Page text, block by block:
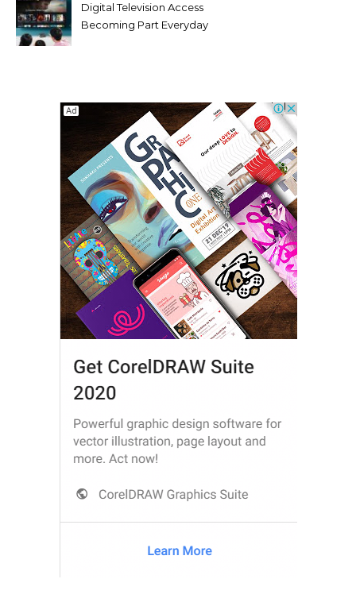
Digital Television Access
Becoming Part Everyday